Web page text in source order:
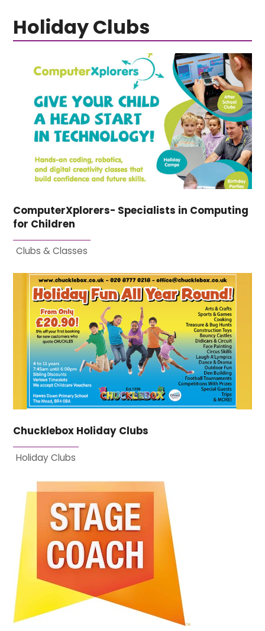
Holiday Clubs
ComputerXplorers- Specialists in Computing
for Children
Clubs & Classes
Chucklebox Holiday Clubs
Holiday Clubs